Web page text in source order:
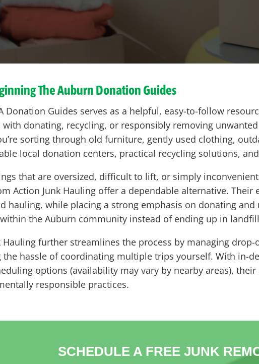
TheAuburn Donation Guides
Donation Guides serves as a helpful, easy-to-follow
with donating, recycling, or responsibly removing
sorting through old furniture, gently used clothing,
local donation centers, practical recycling solutions,
that are oversized, difficult to lift, or simply
Action Junk Hauling offer a dependable alternative.
hauling, while placing a strong emphasis on donating
the Auburn community instead of ending up in
Hauling further streamlines the process by managing
hassle of coordinating multiple trips yourself. With in-
options (availability may vary by nearby areas),
responsible practices.
SCHEDULE A FREE JUNK